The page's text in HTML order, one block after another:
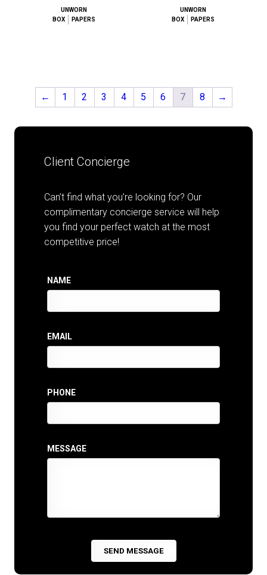
UNWORN
BOX
PAPERS
UNWORN
BOX
PAPERS
← 1 2 3 4 5 6 7 8 →
Client Concierge
Can’t find what you’re looking for? Our
complimentary concierge service will help
you find your perfect watch at the most
competitive price!
NAME
EMAIL
PHONE
MESSAGE